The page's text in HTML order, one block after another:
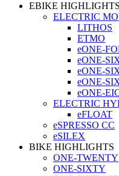
EBIKE HIGHLIGHTS
ELECTRIC
LITHOS
ETMO
eONE-
eONE-
eONE-
eONE-
eONE-
ELECTRIC
eFLOAT
eSPRESSO CC
eSILEX
BIKE HIGHLIGHTS
ONE-TWENTY
ONE-SIXTY